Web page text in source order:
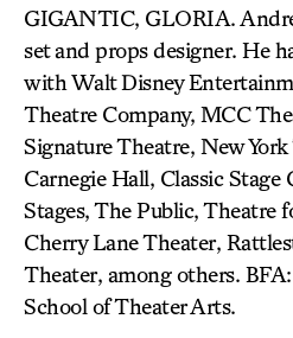
GIGANTIC, GLORIA.
set and props designer. He
with Walt Disney
Theatre Company, MCC
Signature Theatre, New
Carnegie Hall, Classic Stage
Stages, The Public, Theatre
Cherry Lane Theater,
Theater, among others.
School of Theater Arts.